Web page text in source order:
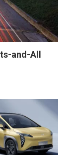
and-All